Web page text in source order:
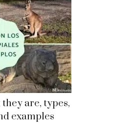
are, types,
examples